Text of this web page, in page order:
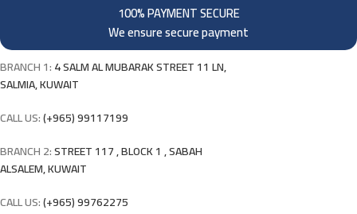
100% PAYMENT SECURE
We ensure secure payment
BRANCH 1:4 SALM AL MUBARAK STREET 11 LN,
SALMIA, KUWAIT
CALL US:(+965) 99117199
BRANCH 2:STREET 117 , BLOCK 1 , SABAH
ALSALEM, KUWAIT
CALL US:(+965) 99762275